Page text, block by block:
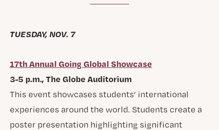
TUESDAY, NOV. 7
17th Annual Going Global Showcase
3-5 p.m., The Globe Auditorium
This event showcases students’ international
experiences around the world. Students create a
poster presentation highlighting significant